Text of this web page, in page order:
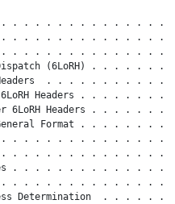
. . . . . . . . . . . . . .
. . . . . . . . . . . . . .
. . . . . . . . . . . . . .
(6LoRH) . . . . . . .
. . . . . . . . . . .
Headers . . . . . . . .
6LoRH Headers . . . . . . .
Format . . . . . . . .
. . . . . . . . . . . . . .
. . . . . . . . . . . . . .
. . . . . . . . . . . . . .
. . . . . . . . . . . . . .
Determination  . . . . . .